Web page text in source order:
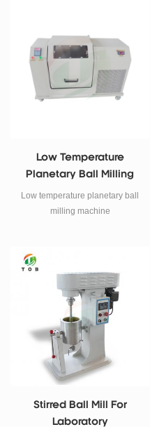
Low Temperature
Planetary Ball Milling
Machine
Low temperature planetary ball
milling machine
Stirred Ball Mill For
Laboratory